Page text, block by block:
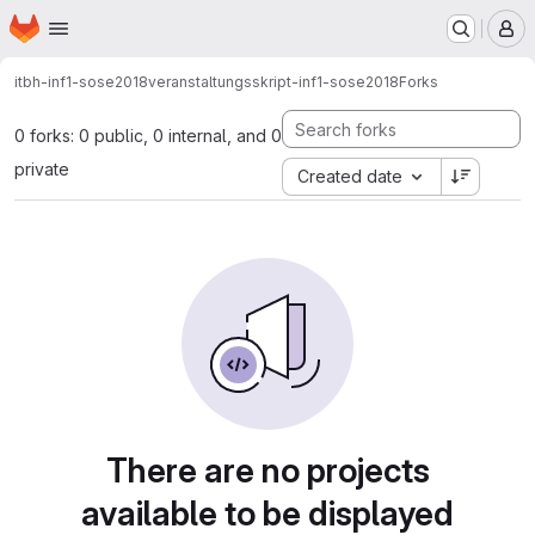
Skip to main content
Homepage
itbh-inf1-sose2018veranstaltungsskript-inf1-sose2018Forks
0 forks: 0 public, 0 internal, and 0
private
Created date
There are no projects
available to be displayed